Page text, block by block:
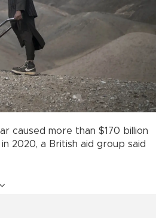
caused more than $170 billion
2020, a British aid group said